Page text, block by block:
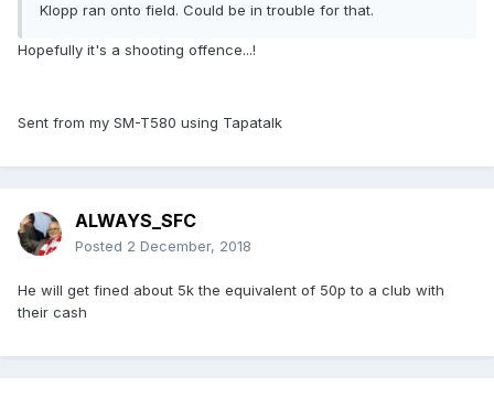
Klopp ran onto field. Could be in trouble for that.
Hopefully it's a shooting offence...!
Sent from my SM-T580 using Tapatalk
ALWAYS_SFC
Posted 2 December, 2018
He will get fined about 5k the equivalent of 50p to a club with
their cash